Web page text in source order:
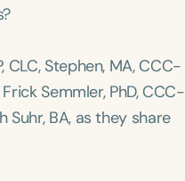
CLC, Stephen, MA, CCC-
Semmler, PhD, CCC-
Suhr, BA, as they share